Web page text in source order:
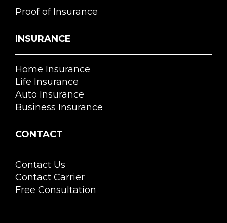
Proof of Insurance
INSURANCE
Home Insurance
Life Insurance
Auto Insurance
Business Insurance
CONTACT
Contact Us
Contact Carrier
Free Consultation